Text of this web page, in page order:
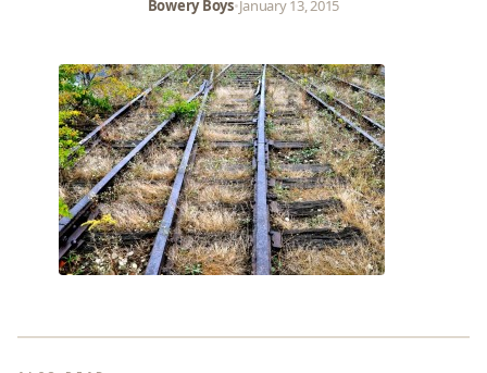
Bowery Boys•January 13, 2015